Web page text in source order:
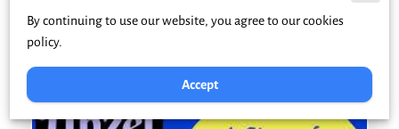
By continuing to use our website, you agree to our cookies
policy.
Accept